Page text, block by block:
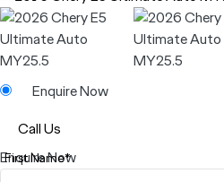
Enquire Now
Call Us
Enquire Now
First Name*